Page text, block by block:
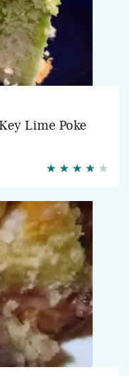
Lime Poke